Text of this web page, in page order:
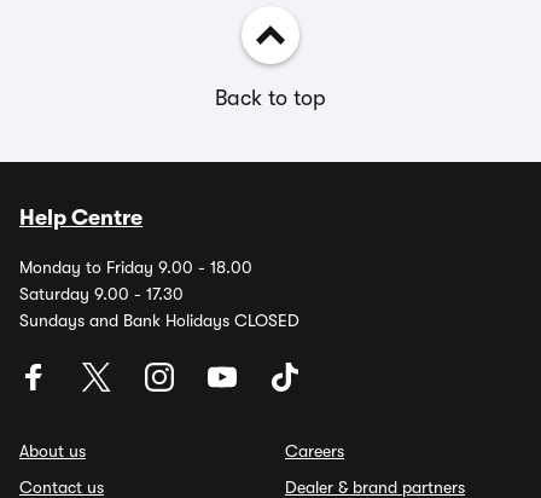
Back to top
Help Centre
Monday to Friday 9.00 - 18.00
Saturday 9.00 - 17.30
Sundays and Bank Holidays CLOSED
About us
Contact us
Careers
Dealer & brand partners